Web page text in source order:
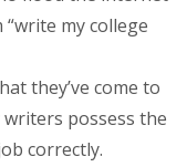
my college
they’ve come to
possess the
correctly.